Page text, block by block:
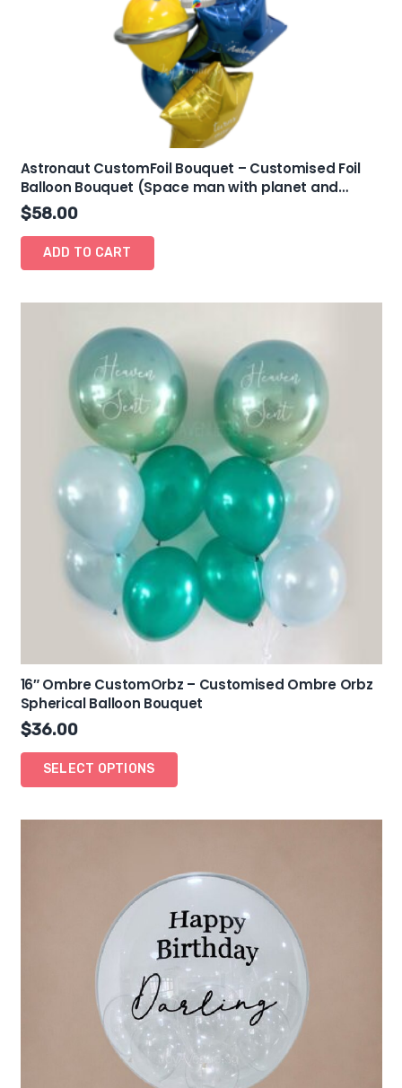
Astronaut CustomFoil Bouquet – Customised Foil
Balloon Bouquet (Space man with planet and
stars)
$58.00
ADD TO CART
16″ Ombre CustomOrbz – Customised Ombre Orbz
Spherical Balloon Bouquet
$36.00
SELECT OPTIONS